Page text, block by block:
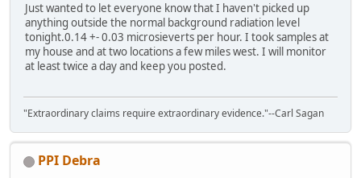
Just wanted to let everyone know that I haven't picked up
anything outside the normal background radiation level
tonight.0.14 +- 0.03 microsieverts per hour. I took samples at
my house and at two locations a few miles west. I will monitor
at least twice a day and keep you posted.
"Extraordinary claims require extraordinary evidence."--Carl Sagan
PPI Debra